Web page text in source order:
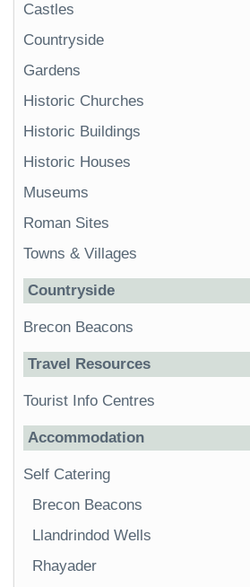
Castles
Countryside
Gardens
Historic Churches
Historic Buildings
Historic Houses
Museums
Roman Sites
Towns & Villages
Countryside
Brecon Beacons
Travel Resources
Tourist Info Centres
Accommodation
Self Catering
Brecon Beacons
Llandrindod Wells
Rhayader